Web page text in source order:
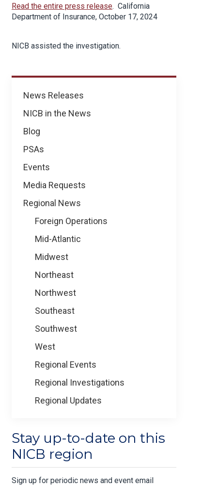
News
News Releases
NICB in the News
Blog
PSAs
Events
Media Requests
Regional News
Foreign Operations
Mid-Atlantic
Midwest
Northeast
Northwest
Southeast
Southwest
West
Regional Events
Regional Investigations
Regional Updates
Stay up-to-date on this
NICB region
Sign up for periodic news and event email
Read the entire press release. California
Department of Insurance, October 17, 2024
NICB assisted the investigation.